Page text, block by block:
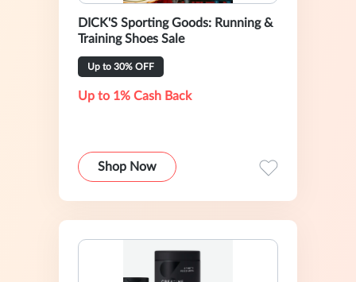
DICK'S Sporting Goods: Running &
Training Shoes Sale
Up to 30% OFF
Up to 1% Cash Back
Shop Now